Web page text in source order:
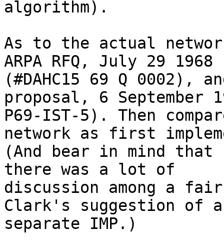
algorithm).
As to the actual
ARPA RFQ, July 29 1968
(#DAHC15 69 Q 0002),
proposal, 6 September
P69-IST-5). Then
network as first
(And bear in mind that
there was a lot of
discussion among a
Clark's suggestion of a
separate IMP.)